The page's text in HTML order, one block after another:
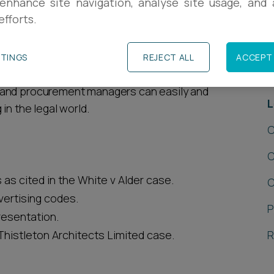
from Ashfords
across various practice areas to help
procurement managers can easily and
the legal world.
cited in the White v Alder case.
codes.
Architects Limited case.
REJECT ALL ACCEPT